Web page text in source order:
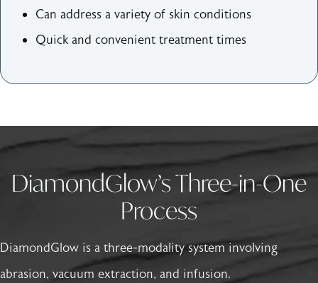
Can address a variety of skin conditions
Quick and convenient treatment times
DiamondGlow’s Three-in-One
Process
DiamondGlow is a three-modality system involving
abrasion, vacuum extraction, and infusion.